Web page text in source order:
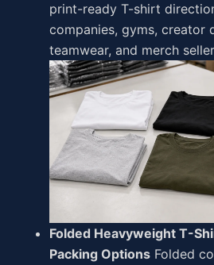
print-ready T-shirt
companies, gyms, creator
teamwear, and merch
Folded Heavyweight T-
Packing Options Folded